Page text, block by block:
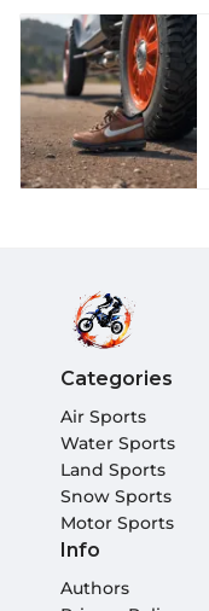
Categories
Air Sports
Water Sports
Land Sports
Snow Sports
Motor Sports
Info
Authors